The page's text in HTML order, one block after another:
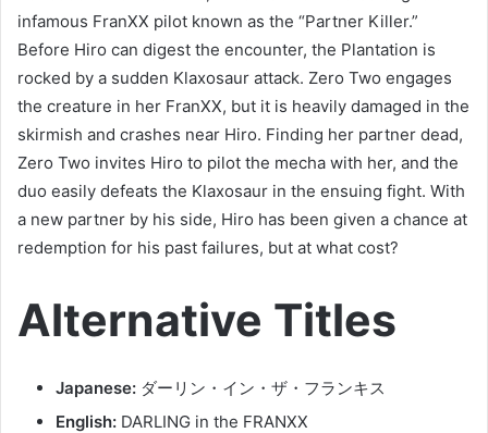
infamous FranXX pilot known as the “Partner Killer.”
Before Hiro can digest the encounter, the Plantation is
rocked by a sudden Klaxosaur attack. Zero Two engages
the creature in her FranXX, but it is heavily damaged in the
skirmish and crashes near Hiro. Finding her partner dead,
Zero Two invites Hiro to pilot the mecha with her, and the
duo easily defeats the Klaxosaur in the ensuing fight. With
a new partner by his side, Hiro has been given a chance at
redemption for his past failures, but at what cost?
Alternative Titles
Japanese: ダーリン・イン・ザ・フランキス
English: DARLING in the FRANXX